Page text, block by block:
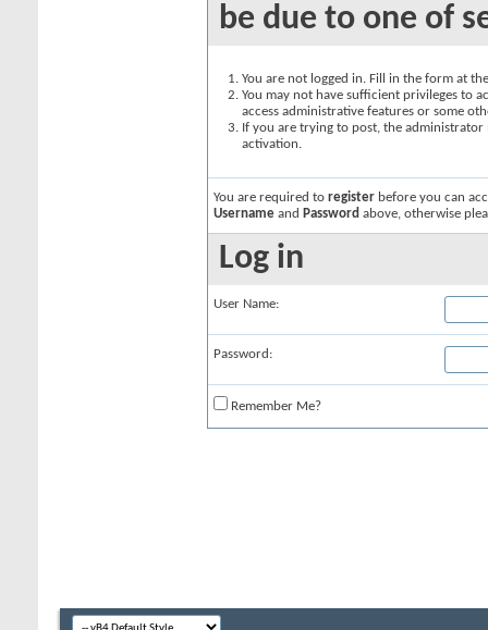
be due to one of
You are not logged in. Fill in the form at
You may not have sufficient privileges to
access administrative features or some
If you are trying to post, the
activation.
You are required to register before you can
Username and Password above, otherwise
Log in
User Name:
Password:
Remember Me?